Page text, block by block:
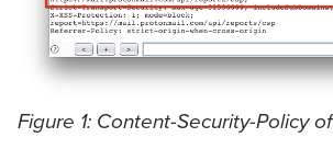
Figure 1: Content-Security-Policy of